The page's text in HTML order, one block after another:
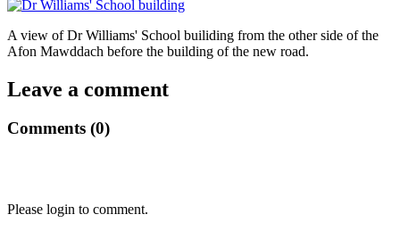
A view of Dr Williams' School builiding from the other side of the
Afon Mawddach before the building of the new road.
Leave a comment
Comments (0)
Please login to comment.